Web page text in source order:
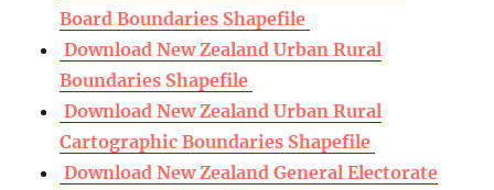
Board Boundaries Shapefile
Download New Zealand Urban Rural
Boundaries Shapefile
Download New Zealand Urban Rural
Cartographic Boundaries Shapefile
Download New Zealand General Electorate